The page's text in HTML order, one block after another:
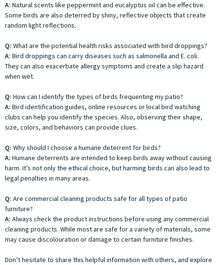
A: Natural scents like peppermint and eucalyptus oil can be effective.
Some birds are also deterred by shiny, reflective objects that create
random light reflections.
Q: What are the potential health risks associated with bird droppings?
A: Bird droppings can carry diseases such as salmonella and E. coli.
They can also exacerbate allergy symptoms and create a slip hazard
when wet.
Q: How can I identify the types of birds frequenting my patio?
A: Bird identification guides, online resources or local bird watching
clubs can help you identify the species. Also, observing their shape,
size, colors, and behaviors can provide clues.
Q: Why should I choose a humane deterrent for birds?
A: Humane deterrents are intended to keep birds away without causing
harm. It’s not only the ethical choice, but harming birds can also lead to
legal penalties in many areas.
Q: Are commercial cleaning products safe for all types of patio
furniture?
A: Always check the product instructions before using any commercial
cleaning products. While most are safe for a variety of materials, some
may cause discolouration or damage to certain furniture finishes.
Don’t hesitate to share this helpful information with others, and explore